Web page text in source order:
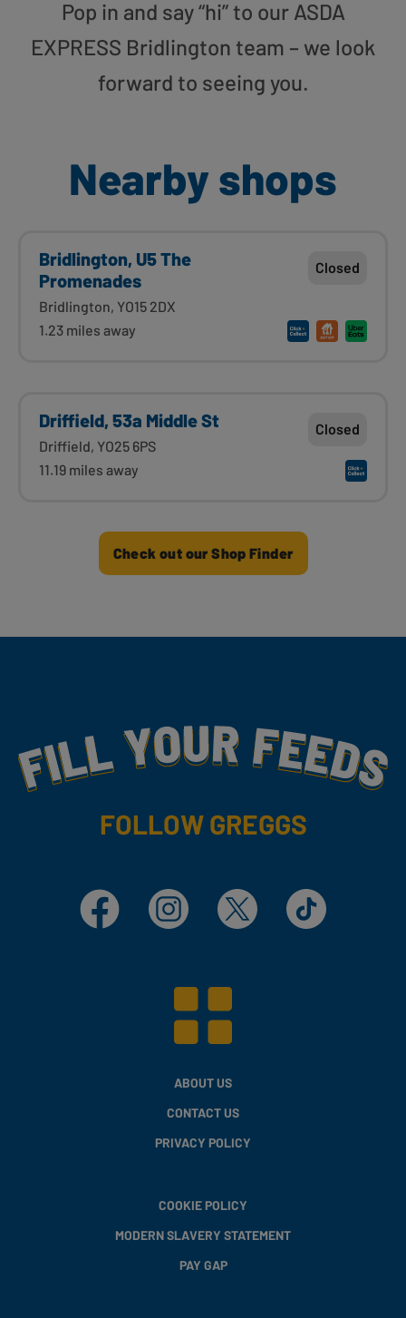
Pop in and say “hi” to our ASDA
EXPRESS Bridlington team – we look
forward to seeing you.
Nearby shops
Bridlington, U5 The
Promenades
Bridlington, YO15 2DX
1.23 miles away
Closed
Driffield, 53a Middle St
Driffield, YO25 6PS
11.19 miles away
Closed
Check out our Shop Finder
Fill Your Feeds With Yummy
FOLLOW GREGGS
Facebook Instagram X TikTok
ABOUT US
CONTACT US
PRIVACY POLICY
COOKIE POLICY
MODERN SLAVERY STATEMENT
PAY GAP